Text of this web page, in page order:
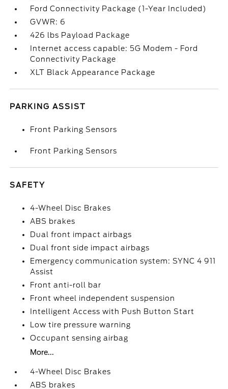
Ford Connectivity Package (1-Year Included)
GVWR: 6
426 lbs Payload Package
Internet access capable: 5G Modem - Ford
Connectivity Package
XLT Black Appearance Package
PARKING ASSIST
Front Parking Sensors
Front Parking Sensors
SAFETY
4-Wheel Disc Brakes
ABS brakes
Dual front impact airbags
Dual front side impact airbags
Emergency communication system: SYNC 4 911
Assist
Front anti-roll bar
Front wheel independent suspension
Intelligent Access with Push Button Start
Low tire pressure warning
Occupant sensing airbag
More...
4-Wheel Disc Brakes
ABS brakes